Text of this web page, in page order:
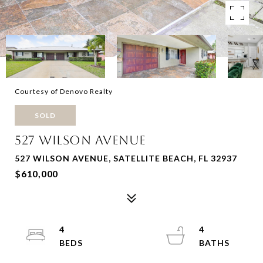
Courtesy of Denovo Realty
SOLD
527 WILSON AVENUE
527 WILSON AVENUE, SATELLITE BEACH, FL 32937
$610,000
4
4